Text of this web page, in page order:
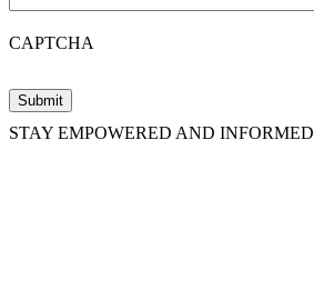
CAPTCHA
STAY EMPOWERED AND INFORMED